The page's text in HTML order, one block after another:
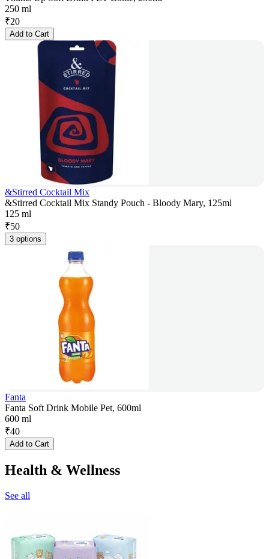
250 ml
₹20
Add to Cart
&Stirred Cocktail Mix
&Stirred Cocktail Mix Standy Pouch - Bloody Mary, 125ml
125 ml
₹50
3 options
Fanta
Fanta Soft Drink Mobile Pet, 600ml
600 ml
₹40
Add to Cart
Health & Wellness
See all